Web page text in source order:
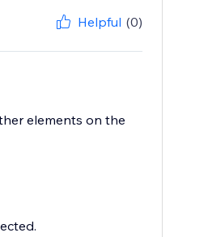
Helpful (0)
elements on the